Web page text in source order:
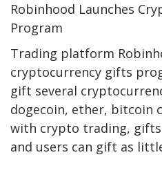
Robinhood Launches
Program
Trading platform
cryptocurrency gifts
gift several
dogecoin, ether, bitcoin
with crypto trading,
and users can gift as